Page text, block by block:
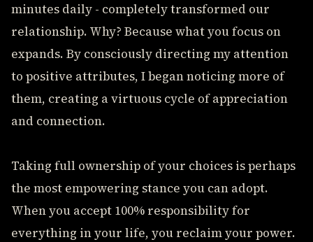
minutes daily - completely transformed our
relationship. Why? Because what you focus on
expands. By consciously directing my attention
to positive attributes, I began noticing more of
them, creating a virtuous cycle of appreciation
and connection.
Taking full ownership of your choices is perhaps
the most empowering stance you can adopt.
When you accept 100% responsibility for
everything in your life, you reclaim your power.